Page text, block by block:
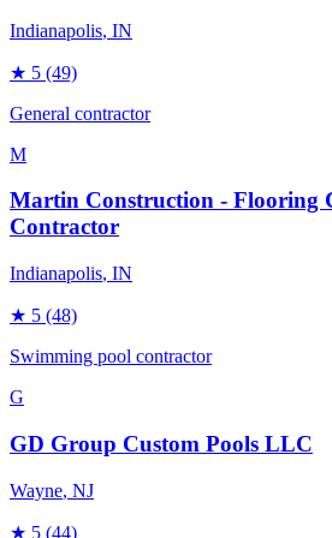
Indianapolis, IN
★ 5 (49)
General contractor
M
Martin Construction - Flooring
Contractor
Indianapolis, IN
★ 5 (48)
Swimming pool contractor
G
GD Group Custom Pools LLC
Wayne, NJ
★ 5 (44)